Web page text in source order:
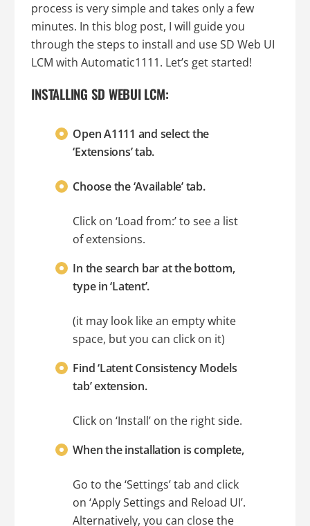
process is very simple and takes only a few
minutes. In this blog post, I will guide you
through the steps to install and use SD Web UI
LCM with Automatic1111. Let’s get started!
INSTALLING SD WEBUI LCM:
Open A1111 and select the
‘Extensions’ tab.
Choose the ‘Available’ tab.
Click on ‘Load from:’ to see a list
of extensions.
In the search bar at the bottom,
type in ‘Latent’.
(it may look like an empty white
space, but you can click on it)
Find ‘Latent Consistency Models
tab’ extension.
Click on ‘Install’ on the right side.
When the installation is complete,
Go to the ‘Settings’ tab and click
on ‘Apply Settings and Reload UI’.
Alternatively, you can close the